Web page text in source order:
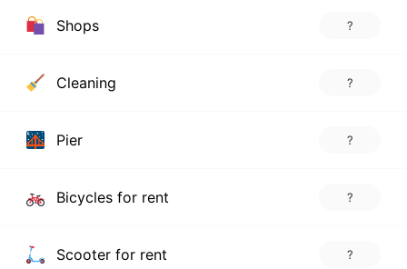
Shops ?
Cleaning ?
Pier ?
Bicycles for rent ?
Scooter for rent ?